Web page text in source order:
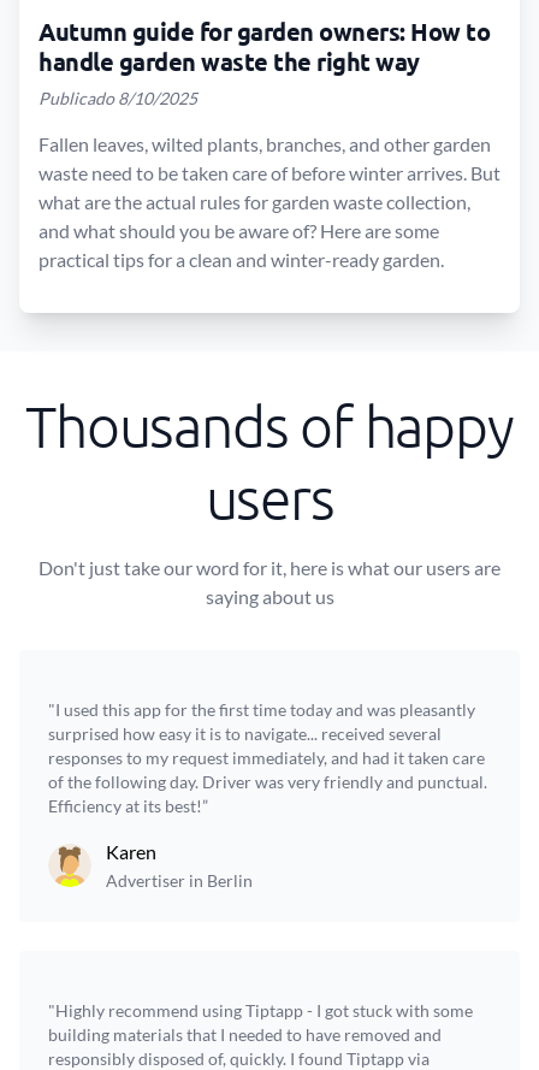
Autumn guide for garden owners: How to
handle garden waste the right way
Publicado 8/10/2025
Fallen leaves, wilted plants, branches, and other garden
waste need to be taken care of before winter arrives. But
what are the actual rules for garden waste collection,
and what should you be aware of? Here are some
practical tips for a clean and winter-ready garden.
Thousands of happy
users
Don't just take our word for it, here is what our users are
saying about us
"I used this app for the first time today and was pleasantly
surprised how easy it is to navigate... received several
responses to my request immediately, and had it taken care
of the following day. Driver was very friendly and punctual.
Efficiency at its best!”
Karen
Advertiser in Berlin
"Highly recommend using Tiptapp - I got stuck with some
building materials that I needed to have removed and
responsibly disposed of, quickly. I found Tiptapp via